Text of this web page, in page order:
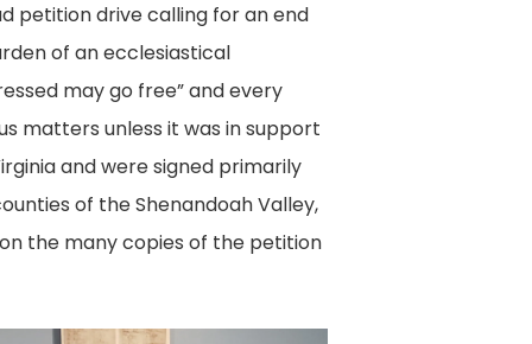
petition drive calling for an end
of an ecclesiastical
may go free” and every
matters unless it was in support
and were signed primarily
of the Shenandoah Valley,
the many copies of the petition